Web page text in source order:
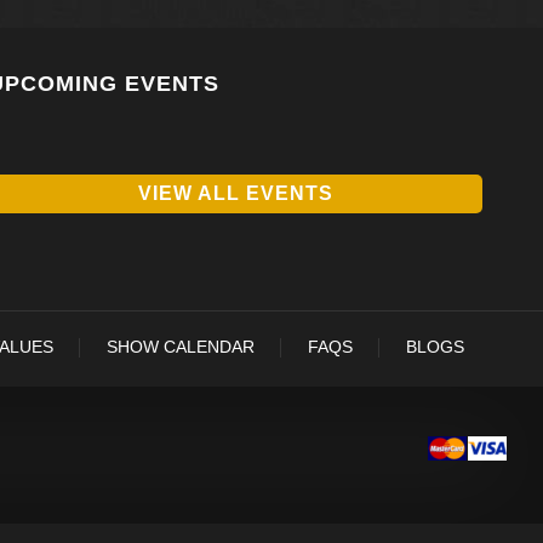
EVENTS
VIEW ALL EVENTS
SHOW CALENDAR FAQS BLOGS